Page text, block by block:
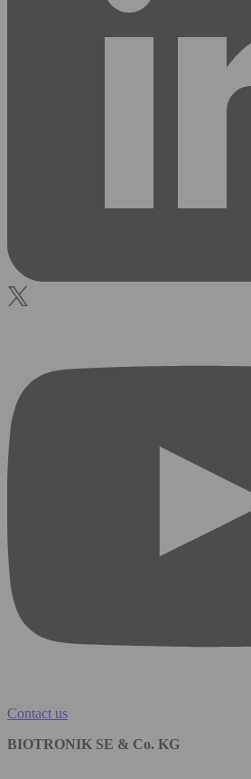
Contact us
BIOTRONIK SE & Co. KG